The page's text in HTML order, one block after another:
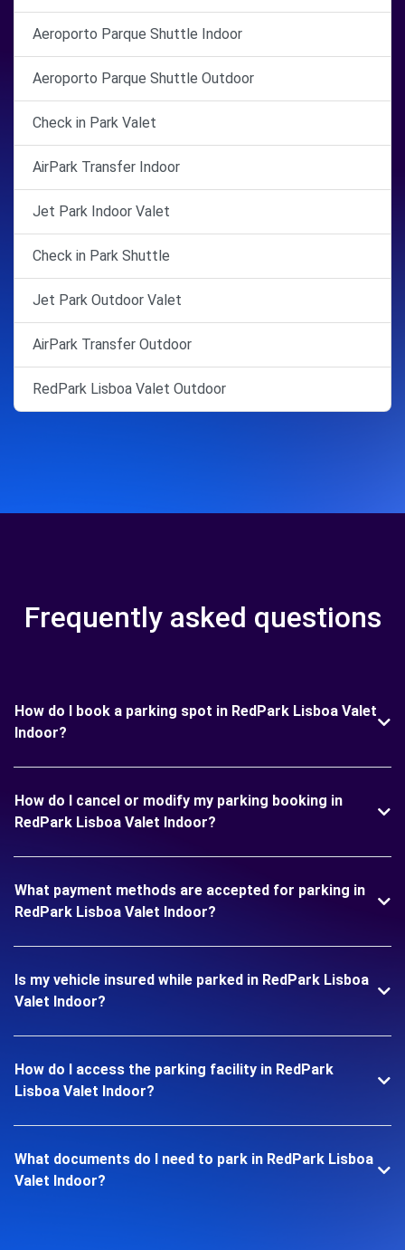
Aeroporto Parque Shuttle Indoor
Aeroporto Parque Shuttle Outdoor
Check in Park Valet
AirPark Transfer Indoor
Jet Park Indoor Valet
Check in Park Shuttle
Jet Park Outdoor Valet
AirPark Transfer Outdoor
RedPark Lisboa Valet Outdoor
Frequently asked questions
How do I book a parking spot in RedPark Lisboa Valet
Indoor?
How do I cancel or modify my parking booking in
RedPark Lisboa Valet Indoor?
What payment methods are accepted for parking in
RedPark Lisboa Valet Indoor?
Is my vehicle insured while parked in RedPark Lisboa
Valet Indoor?
How do I access the parking facility in RedPark
Lisboa Valet Indoor?
What documents do I need to park in RedPark Lisboa
Valet Indoor?